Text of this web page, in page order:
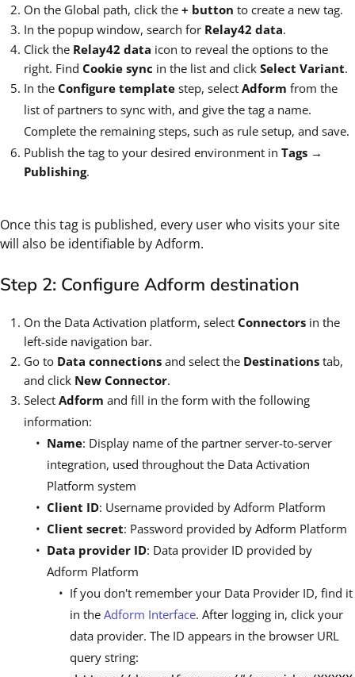
On the Global path, click the + button to create a new tag.
In the popup window, search for Relay42 data.
Click the Relay42 data icon to reveal the options to the
right. Find Cookie sync in the list and click Select Variant.
In the Configure template step, select Adform from the
list of partners to sync with, and give the tag a name.
Complete the remaining steps, such as rule setup, and save.
Publish the tag to your desired environment in Tags →
Publishing.
Once this tag is published, every user who visits your site
will also be identifiable by Adform.
Step 2: Configure Adform destination
On the Data Activation platform, select Connectors in the
left-side navigation bar.
Go to Data connections and select the Destinations tab,
and click New Connector.
Select Adform and fill in the form with the following
information:
Name: Display name of the partner server-to-server
integration, used throughout the Data Activation
Platform system
Client ID: Username provided by Adform Platform
Client secret: Password provided by Adform Platform
Data provider ID: Data provider ID provided by
Adform Platform
If you don't remember your Data Provider ID, find it
in the Adform Interface. After logging in, click your
data provider. The ID appears in the browser URL
query string: